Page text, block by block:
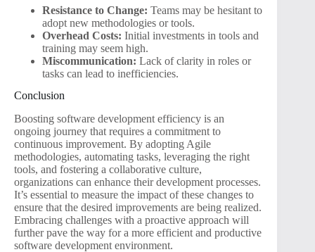
Resistance to Change: Teams may be hesitant to
adopt new methodologies or tools.
Overhead Costs: Initial investments in tools and
training may seem high.
Miscommunication: Lack of clarity in roles or
tasks can lead to inefficiencies.
Conclusion
Boosting software development efficiency is an
ongoing journey that requires a commitment to
continuous improvement. By adopting Agile
methodologies, automating tasks, leveraging the right
tools, and fostering a collaborative culture,
organizations can enhance their development processes.
It’s essential to measure the impact of these changes to
ensure that the desired improvements are being realized.
Embracing challenges with a proactive approach will
further pave the way for a more efficient and productive
software development environment.